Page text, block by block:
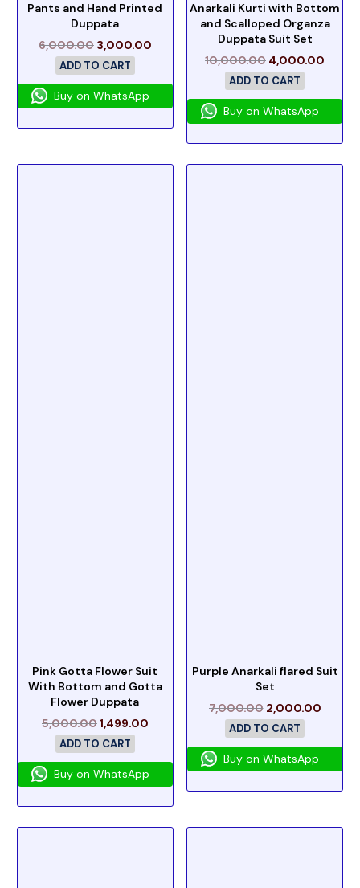
Pants and Hand Printed
Duppata
6,000.00 3,000.00
ADD TO CART
Buy on WhatsApp
Anarkali Kurti with Bottom
and Scalloped Organza
Duppata Suit Set
10,000.00 4,000.00
ADD TO CART
Buy on WhatsApp
Pink Gotta Flower Suit
With Bottom and Gotta
Flower Duppata
5,000.001,499.00
ADD TO CART
Buy on WhatsApp
Purple Anarkali flared Suit
Set
7,000.00 2,000.00
ADD TO CART
Buy on WhatsApp